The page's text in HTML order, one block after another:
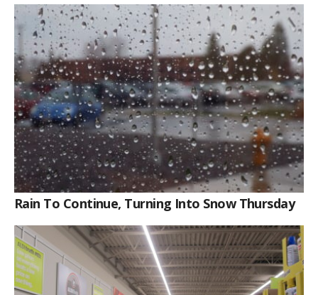
Rain To Continue, Turning Into Snow Thursday